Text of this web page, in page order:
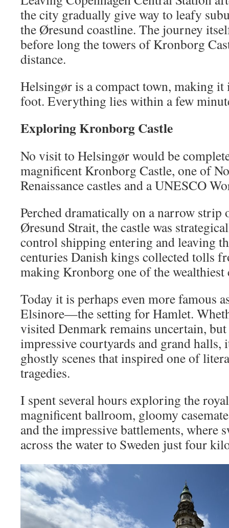
the city gradually give way to leafy
the Øresund coastline. The journey
before long the towers of Kronborg
distance.
Helsingør is a compact town, making it
foot. Everything lies within a few
Exploring Kronborg Castle
No visit to Helsingør would be
magnificent Kronborg Castle, one of
Renaissance castles and a UNESCO
Perched dramatically on a narrow
Øresund Strait, the castle was
control shipping entering and leaving
centuries Danish kings collected tolls
making Kronborg one of the wealthiest
Today it is perhaps even more famous
Elsinore—the setting for Hamlet.
visited Denmark remains uncertain,
impressive courtyards and grand halls,
ghostly scenes that inspired one of
tragedies.
I spent several hours exploring the
magnificent ballroom, gloomy
and the impressive battlements, where
across the water to Sweden just four